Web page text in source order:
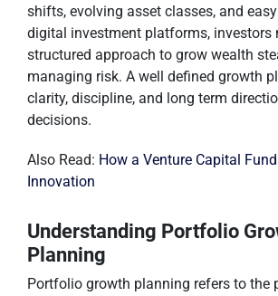
shifts, evolving asset classes, and
digital investment platforms, investors
structured approach to grow wealth
managing risk. A well defined growth
clarity, discipline, and long term
decisions.
Also Read: How a Venture Capital
Innovation
Understanding Portfolio
Planning
Portfolio growth planning refers to the